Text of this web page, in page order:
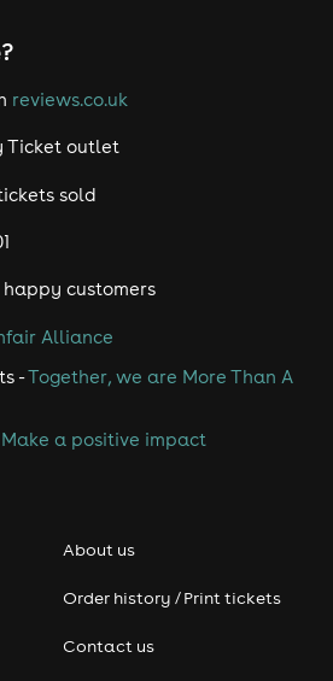
reviews.co.uk
Ticket outlet
sold
customers
Alliance
-Together, we are More Than A
Make a positive impact
About us
Order history / Print tickets
Contact us